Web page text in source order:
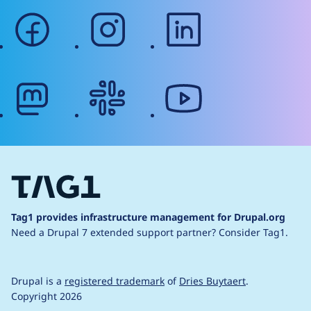
facebook instagram
Tag1 provides infrastructure management for Drupal.org
Need a Drupal 7 extended support partner? Consider Tag1.
Drupal is a registered trademark of Dries Buytaert.
Copyright 2026